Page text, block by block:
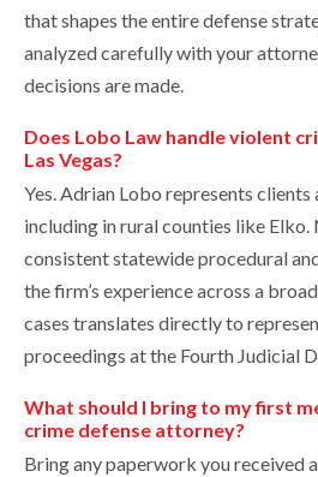
that shapes the entire defense
analyzed carefully with your
decisions are made.
Does Lobo Law handle violent
Las Vegas?
Yes. Adrian Lobo represents clients
including in rural counties like
consistent statewide procedural
the firm’s experience across a
cases translates directly to
proceedings at the Fourth Judicial
What should I bring to my first
crime defense attorney?
Bring any paperwork you received